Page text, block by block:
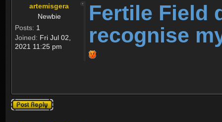
artemisgera
Newbie
Posts: 1
Joined: Fri Jul 02,
2021 11:25 pm
Fertile Field
recognise
Post a reply